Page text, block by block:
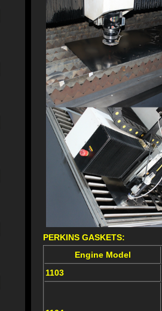
PERKINS GASKETS:
Engine Model
1103